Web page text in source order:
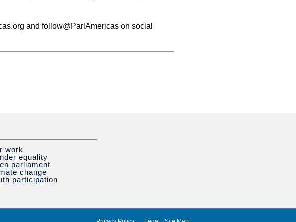
and follow@ParlAmericas on social
work
equality
parliament
change
participation